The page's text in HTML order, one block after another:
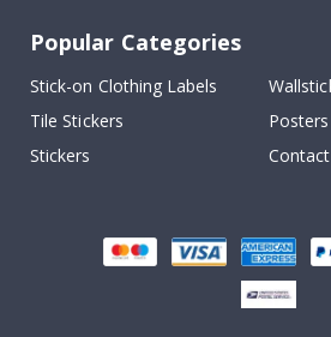
Popular Categories
Stick-on Clothing Labels
Tile Stickers
Posters
Stickers